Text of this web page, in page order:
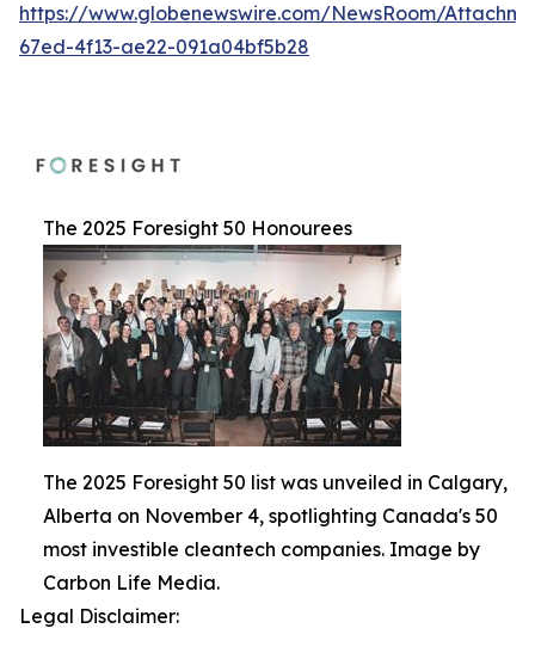
https://www.globenewswire.com/NewsRoom/
67ed-4f13-ae22-091a04bf5b28
The 2025 Foresight 50 Honourees
The 2025 Foresight 50 list was unveiled in Calgary,
Alberta on November 4, spotlighting Canada's 50
most investible cleantech companies. Image by
Carbon Life Media.
Legal Disclaimer: